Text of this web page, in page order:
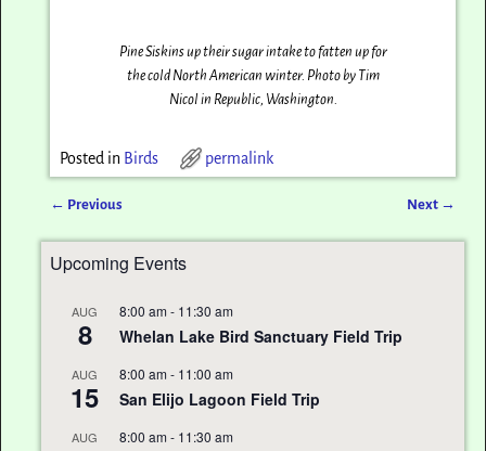
Pine Siskins up their sugar intake to fatten up for
the cold North American winter. Photo by Tim
Nicol in Republic, Washington.
Posted in Birds permalink
← Previous Next →
Upcoming Events
AUG
8
8:00 am - 11:30 am
Whelan Lake Bird Sanctuary Field Trip
AUG
15
8:00 am - 11:00 am
San Elijo Lagoon Field Trip
AUG 8:00 am - 11:30 am